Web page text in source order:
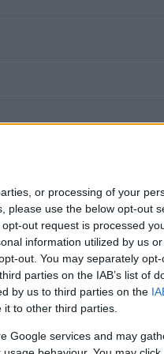
or processing of your
please use the below opt-out
out request is processed
information utilized by us
out. You may separately
parties on the IAB’s list of
by us to third parties on the
to other third parties.
Google services and may
Service Worker
needs led, holistic